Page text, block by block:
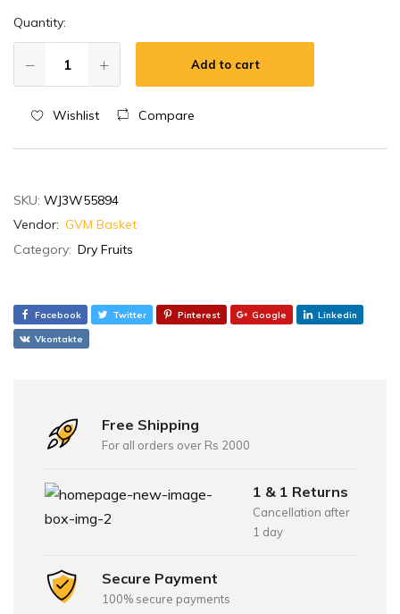
Quantity:
Add to cart
Wishlist Compare
SKU: WJ3W55894
Vendor: GVM Basket
Category: Dry Fruits
Facebook Twitter Pinterest Google Linkedin
Vkontakte
Free Shipping
For all orders over Rs 2000
1 & 1 Returns
Cancellation after
1 day
Secure Payment
100% secure payments